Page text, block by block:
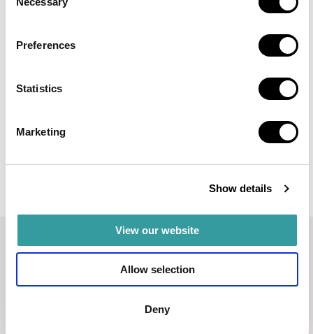
Selection
Preferences
Statistics
Marketing
Show details
View our website
Allow selection
Deny
EVERLY PLACE
A waterfront residence by Ellington Properties,
Read more